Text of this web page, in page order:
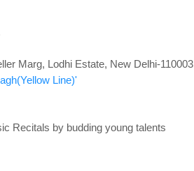
Marg, Lodhi Estate, New Delhi-110003
Line)'
Recitals by budding young talents